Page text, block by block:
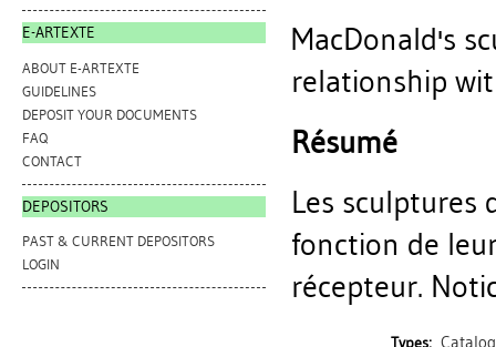
E-ARTEXTE
ABOUT E-ARTEXTE
GUIDELINES
DEPOSIT YOUR DOCUMENTS
FAQ
CONTACT
DEPOSITORS
PAST & CURRENT DEPOSITORS
LOGIN
MacDonald's
relationship
Résumé
Les sculptures
fonction de
récepteur.
Types: